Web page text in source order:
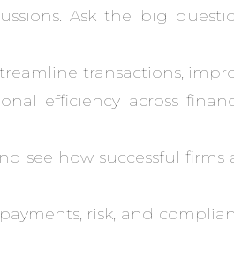
Ask the big
transactions,
efficiency across
see how successful firms
risk, and